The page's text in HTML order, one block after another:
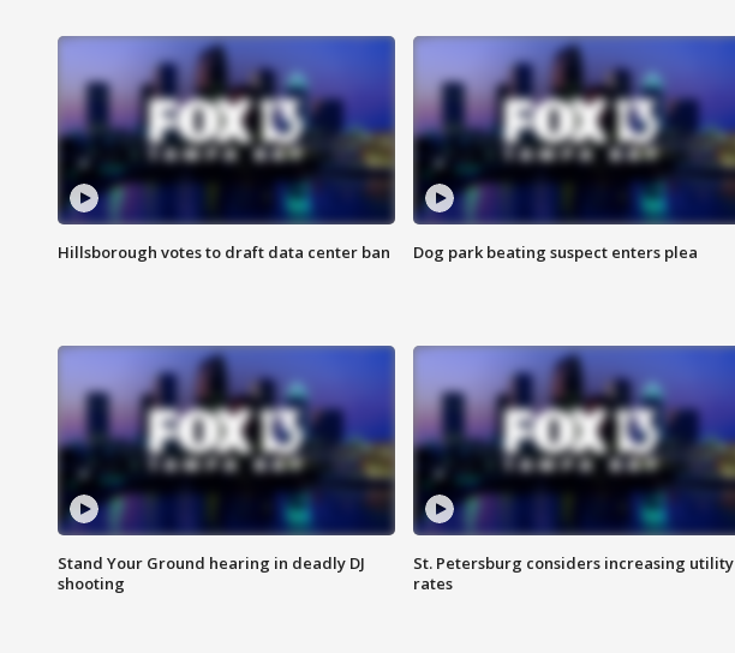
Hillsborough votes to draft data center ban Dog park beating suspect enters plea
Stand Your Ground hearing in deadly DJ
shooting
St. Petersburg considers increasing utility
rates